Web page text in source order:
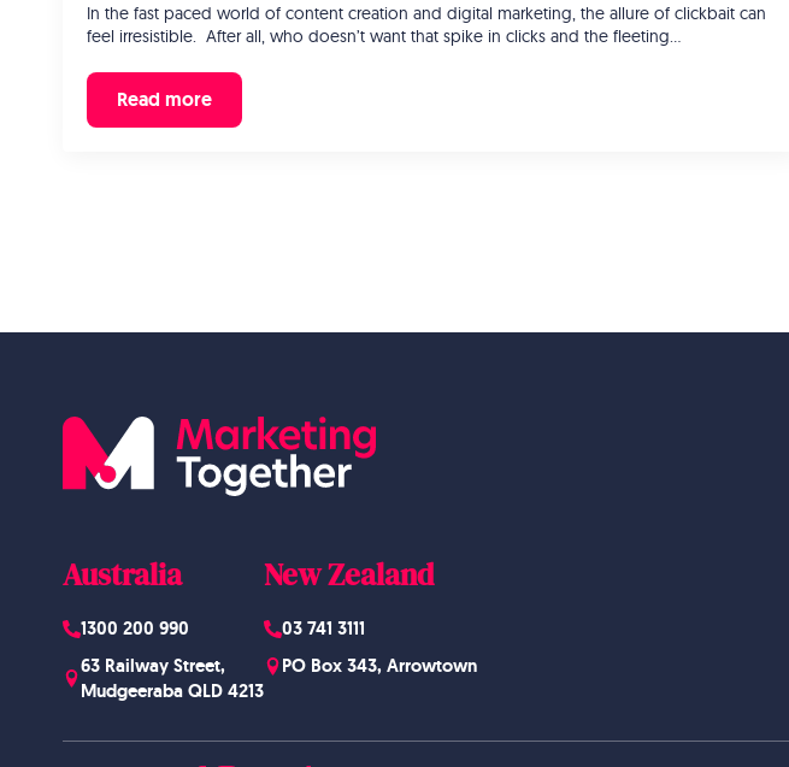
In the fast paced world of content creation and digital marketing, the allure of clickbait can
feel irresistible. After all, who doesn’t want that spike in clicks and the fleeting…
Read more
Australia
1300 200 990
63 Railway Street,
Mudgeeraba QLD 4213
New Zealand
03 741 3111
PO Box 343, Arrowtown